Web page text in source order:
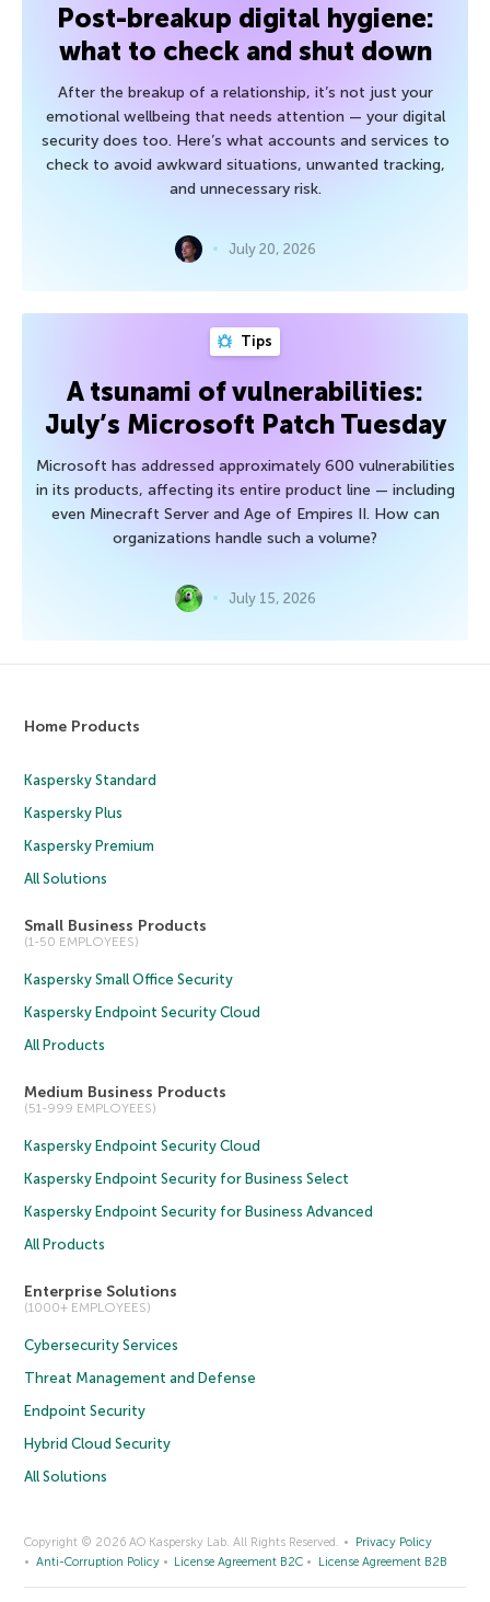
Post-breakup digital hygiene:
what to check and shut down
After the breakup of a relationship, it’s not just your
emotional wellbeing that needs attention — your digital
security does too. Here’s what accounts and services to
check to avoid awkward situations, unwanted tracking,
and unnecessary risk.
July 20, 2026
Tips
A tsunami of vulnerabilities:
July’s Microsoft Patch Tuesday
Microsoft has addressed approximately 600 vulnerabilities
in its products, affecting its entire product line — including
even Minecraft Server and Age of Empires II. How can
organizations handle such a volume?
July 15, 2026
Home Products
Kaspersky Standard
Kaspersky Plus
Kaspersky Premium
All Solutions
Small Business Products
(1-50 EMPLOYEES)
Kaspersky Small Office Security
Kaspersky Endpoint Security Cloud
All Products
Medium Business Products
(51-999 EMPLOYEES)
Kaspersky Endpoint Security Cloud
Kaspersky Endpoint Security for Business Select
Kaspersky Endpoint Security for Business Advanced
All Products
Enterprise Solutions
(1000+ EMPLOYEES)
Cybersecurity Services
Threat Management and Defense
Endpoint Security
Hybrid Cloud Security
All Solutions
Copyright © 2026 AO Kaspersky Lab. All Rights Reserved.
Privacy Policy
Anti-Corruption Policy
License Agreement B2C License Agreement B2B